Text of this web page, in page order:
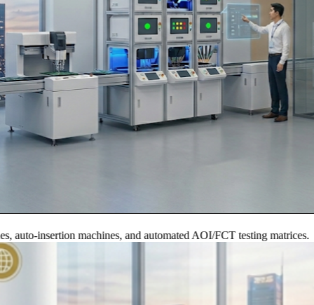
insertion machines, and automated AOI/FCT testing matrices.